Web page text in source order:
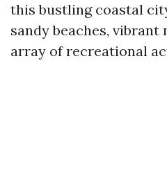
this bustling coastal
sandy beaches, vibrant
array of recreational